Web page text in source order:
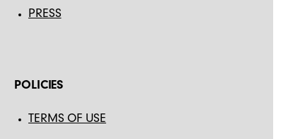
PRESS
POLICIES
TERMS OF USE